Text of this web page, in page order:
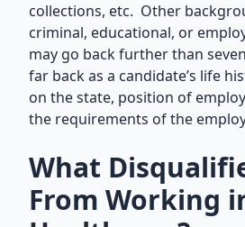
collections, etc. Other
criminal, educational, or
may go back further than
far back as a candidate’s life
on the state, position of
the requirements of the
What
From Working